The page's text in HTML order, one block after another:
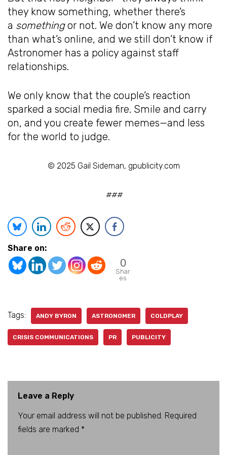
they know something, whether there’s
a somethingor not. We don’t know any more
than what’s online, and we still don’t know if
Astronomer has a policy against staff
relationships.
We only know that the couple’s reaction
sparked a social media fire. Smile and carry
on, and you create fewer memes—and less
for the world to judge.
© 2025 Gail Sideman, gpublicity.com
###
Share on:
0
Shar
es
Tags: ANDY BYRON ASTRONOMER COLDPLAY
CRISIS COMMUNICATIONS PR PUBLICITY
Leave a Reply
Your email address will not be published. Required
fields are marked *
A
lt